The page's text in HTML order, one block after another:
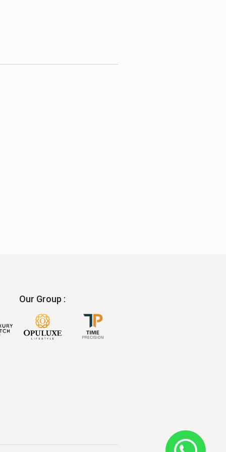
Our Group :